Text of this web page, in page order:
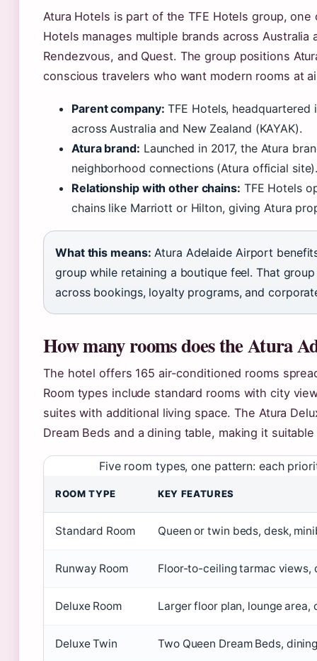
Atura Hotels is part of the TFE Hotels group, one
Hotels manages multiple brands across Australia
Rendezvous, and Quest. The group positions
conscious travelers who want modern rooms at
Parent company: TFE Hotels,
across Australia and New Zealand (KAYAK).
Atura brand: Launched in 2017, the Atura
neighborhood connections (Atura official
Relationship with other chains: TFE Hotels
chains like Marriott or Hilton, giving Atura
What this means: Atura Adelaide Airport
group while retaining a boutique feel. That
across bookings, loyalty programs, and
How many rooms does the Atura
The hotel offers 165 air-conditioned rooms
Room types include standard rooms with city
suites with additional living space. The Atura
Dream Beds and a dining table, making it
Five room types, one pattern: each
ROOM TYPE KEY FEATURES
Standard Room Queen or twin beds, desk,
Runway Room Floor-to-ceiling tarmac
Deluxe Room Larger floor plan, lounge area,
Deluxe Twin Two Queen Dream Beds,